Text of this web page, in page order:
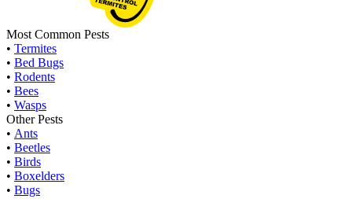
Most Common Pests
• Termites
• Bed Bugs
• Rodents
• Bees
• Wasps
Other Pests
• Ants
• Beetles
• Birds
• Boxelders
• Bugs